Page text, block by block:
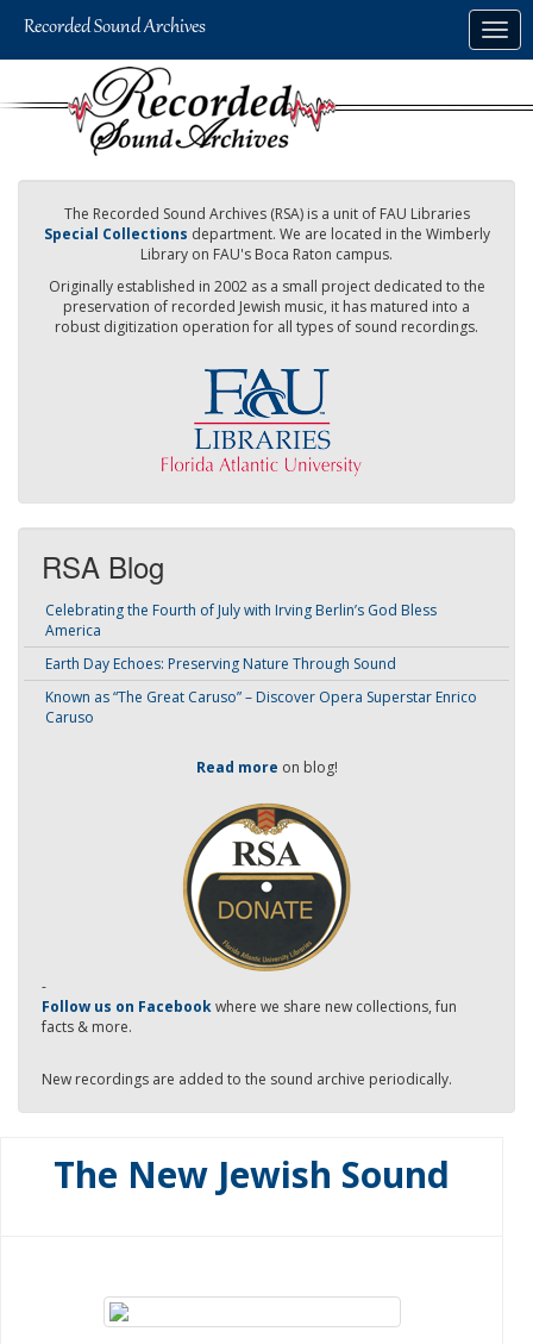
The Recorded Sound Archives (RSA) is a unit of FAU Libraries
Special Collections department. We are located in the Wimberly
Library on FAU's Boca Raton campus.
Originally established in 2002 as a small project dedicated to the
preservation of recorded Jewish music, it has matured into a
robust digitization operation for all types of sound recordings.
RSA Blog
Celebrating the Fourth of July with Irving Berlin’s God Bless
America
Earth Day Echoes: Preserving Nature Through Sound
Known as “The Great Caruso” – Discover Opera Superstar Enrico
Caruso
Read more on blog!
-
Follow us on Facebookwhere we share new collections, fun
facts & more.
New recordings are added to the sound archive periodically.
The New Jewish Sound